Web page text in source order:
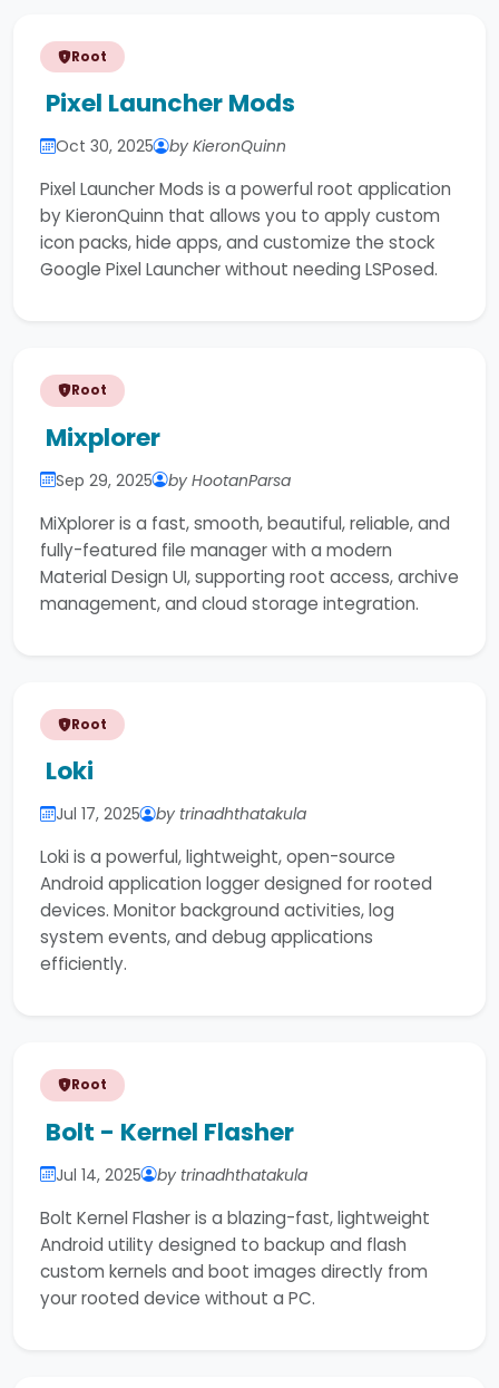
Root
Pixel Launcher Mods
Oct 30, 2025 by KieronQuinn
Pixel Launcher Mods is a powerful root application
by KieronQuinn that allows you to apply custom
icon packs, hide apps, and customize the stock
Google Pixel Launcher without needing LSPosed.
Root
Mixplorer
Sep 29, 2025 by HootanParsa
MiXplorer is a fast, smooth, beautiful, reliable, and
fully-featured file manager with a modern
Material Design UI, supporting root access, archive
management, and cloud storage integration.
Root
Loki
Jul 17, 2025 by trinadhthatakula
Loki is a powerful, lightweight, open-source
Android application logger designed for rooted
devices. Monitor background activities, log
system events, and debug applications
efficiently.
Root
Bolt - Kernel Flasher
Jul 14, 2025 by trinadhthatakula
Bolt Kernel Flasher is a blazing-fast, lightweight
Android utility designed to backup and flash
custom kernels and boot images directly from
your rooted device without a PC.